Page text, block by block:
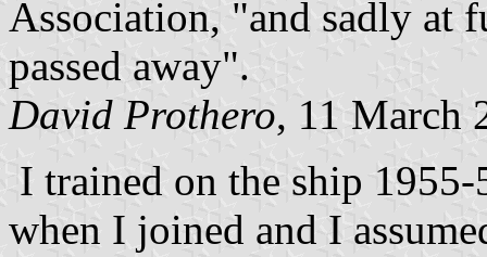
Association, "and sadly at
passed away".
David Prothero, 11 March
I trained on the ship
when I joined and I